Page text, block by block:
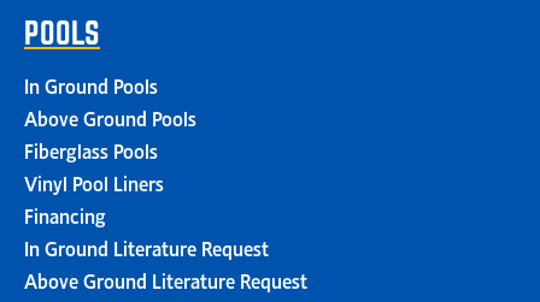
POOLS
In Ground Pools
Above Ground Pools
Fiberglass Pools
Vinyl Pool Liners
Financing
In Ground Literature Request
Above Ground Literature Request